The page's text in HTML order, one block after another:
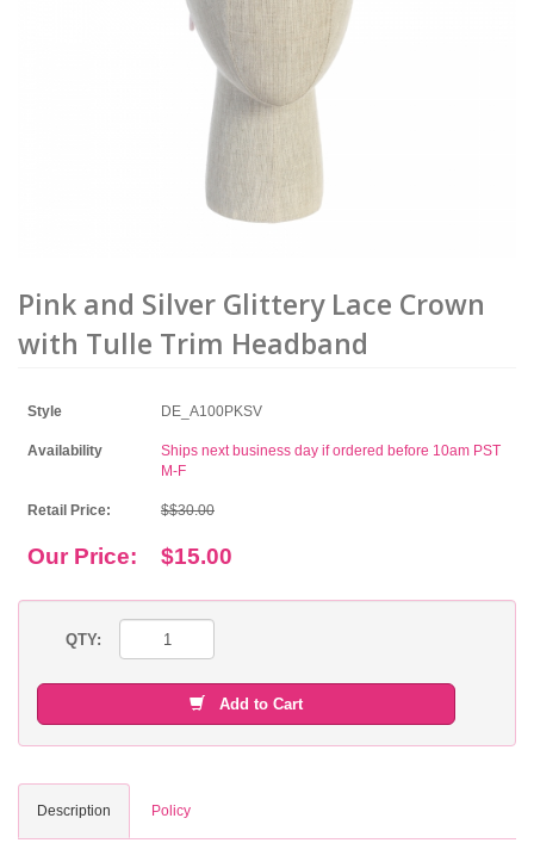
Pink and Silver Glittery Lace Crown
with Tulle Trim Headband
Style DE_A100PKSV
Availability
Ships next business day if ordered before 10am PST
M-F
Retail Price: $$30.00
Our Price: $15.00
QTY:
Add to Cart
Description Policy